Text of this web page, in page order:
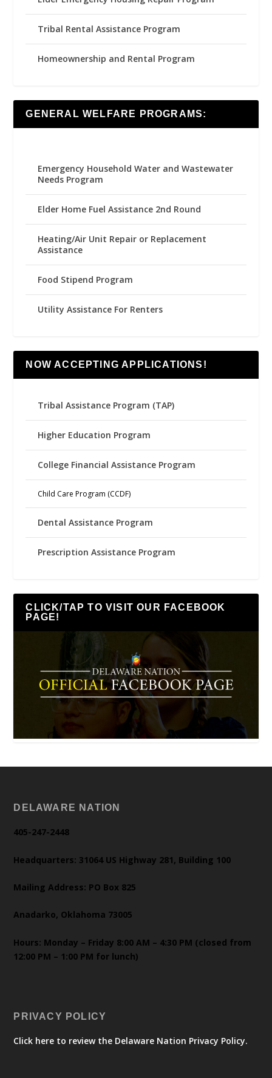
Tribal Rental Assistance Program
Homeownership and Rental Program
GENERAL WELFARE PROGRAMS:
Emergency Household Water and Wastewater
Needs Program
Elder Home Fuel Assistance 2nd Round
Heating/Air Unit Repair or Replacement
Assistance
Food Stipend Program
Utility Assistance For Renters
NOW ACCEPTING APPLICATIONS!
Tribal Assistance Program (TAP)
Higher Education Program
College Financial Assistance Program
Child Care Program (CCDF)
Dental Assistance Program
Prescription Assistance Program
CLICK/TAP TO VISIT OUR FACEBOOK
PAGE!
DELAWARE NATION
405-247-2448
Headquarters: 31064 US Highway 281, Building 100
Mailing Address: PO Box 825
Anadarko, Oklahoma 73005
Hours: Monday – Friday 8:00 AM – 4:30 PM (closed from
12:00 PM – 1:00 PM for lunch)
PRIVACY POLICY
Click here to review the Delaware Nation Privacy Policy.